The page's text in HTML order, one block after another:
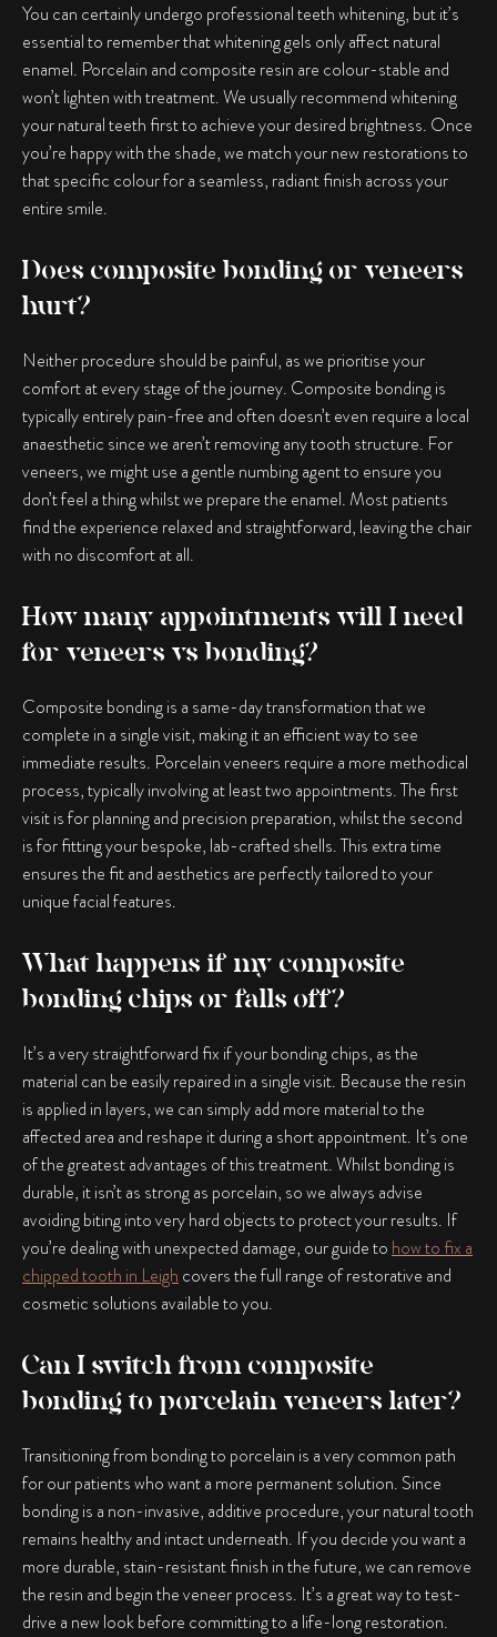
You can certainly undergo professional teeth whitening, but it’s
essential to remember that whitening gels only affect natural
enamel. Porcelain and composite resin are colour-stable and
won’t lighten with treatment. We usually recommend whitening
your natural teeth first to achieve your desired brightness. Once
you’re happy with the shade, we match your new restorations to
that specific colour for a seamless, radiant finish across your
entire smile.
Does composite bonding or veneers
hurt?
Neither procedure should be painful, as we prioritise your
comfort at every stage of the journey. Composite bonding is
typically entirely pain-free and often doesn’t even require a local
anaesthetic since we aren’t removing any tooth structure. For
veneers, we might use a gentle numbing agent to ensure you
don’t feel a thing whilst we prepare the enamel. Most patients
find the experience relaxed and straightforward, leaving the chair
with no discomfort at all.
How many appointments will I need
for veneers vs bonding?
Composite bonding is a same-day transformation that we
complete in a single visit, making it an efficient way to see
immediate results. Porcelain veneers require a more methodical
process, typically involving at least two appointments. The first
visit is for planning and precision preparation, whilst the second
is for fitting your bespoke, lab-crafted shells. This extra time
ensures the fit and aesthetics are perfectly tailored to your
unique facial features.
What happens if my composite
bonding chips or falls off?
It’s a very straightforward fix if your bonding chips, as the
material can be easily repaired in a single visit. Because the resin
is applied in layers, we can simply add more material to the
affected area and reshape it during a short appointment. It’s one
of the greatest advantages of this treatment. Whilst bonding is
durable, it isn’t as strong as porcelain, so we always advise
avoiding biting into very hard objects to protect your results. If
you’re dealing with unexpected damage, our guide to how to fix a
chipped tooth in Leigh covers the full range of restorative and
cosmetic solutions available to you.
Can I switch from composite
bonding to porcelain veneers later?
Transitioning from bonding to porcelain is a very common path
for our patients who want a more permanent solution. Since
bonding is a non-invasive, additive procedure, your natural tooth
remains healthy and intact underneath. If you decide you want a
more durable, stain-resistant finish in the future, we can remove
the resin and begin the veneer process. It’s a great way to test-
drive a new look before committing to a life-long restoration.